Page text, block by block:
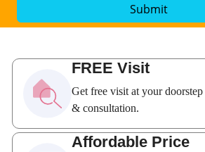
Submit
FREE Visit
Get free visit at your
& consultation.
Affordable Price